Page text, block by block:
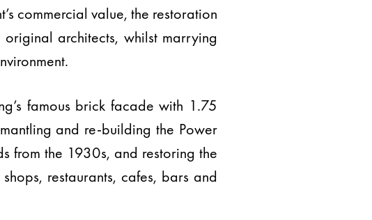
commercial value, the restoration
architects, whilst marrying
famous brick facade with 1.75
and re-building the Power
from the 1930s, and restoring the
restaurants, cafes, bars and